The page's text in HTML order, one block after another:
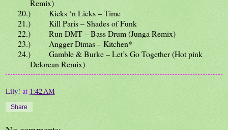
Remix)
20.)
Kicks ‘n Licks – Time
21.)
Kill Paris – Shades of Funk
22.)
Run DMT – Bass Drum (Junga Remix)
23.)
Angger Dimas – Kitchen*
24.)
Gamble & Burke – Let’s Go Together (Hot pink
Delorean Remix)
Lily! at 1:42 AM
Share